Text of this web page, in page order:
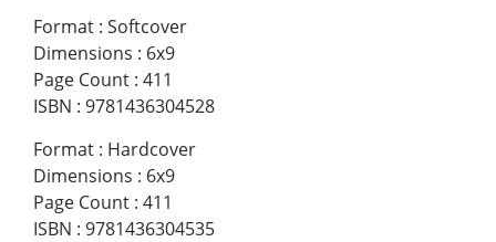
Format : Softcover
Dimensions : 6x9
Page Count : 411
ISBN : 9781436304528
Format : Hardcover
Dimensions : 6x9
Page Count : 411
ISBN : 9781436304535